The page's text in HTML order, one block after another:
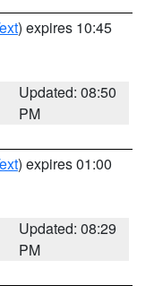
) expires 10:45
Updated: 08:50
PM
) expires 01:00
Updated: 08:29
PM